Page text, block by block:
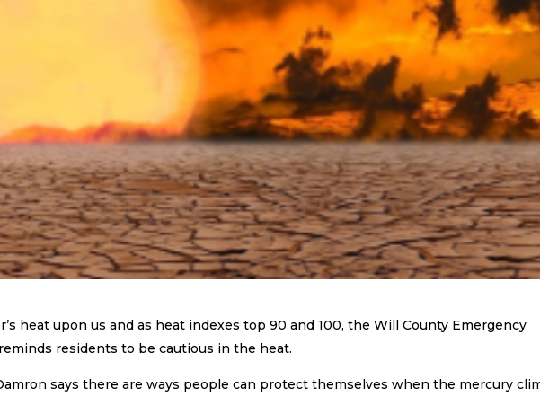
heat upon us and as heat indexes top 90 and 100, the Will County Emergency
residents to be cautious in the heat.
says there are ways people can protect themselves when the mercury